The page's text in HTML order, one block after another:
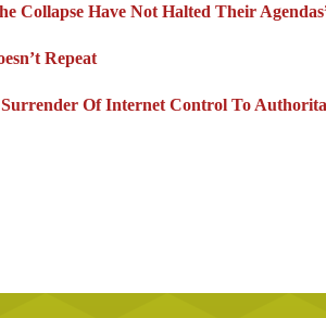
Collapse Have Not Halted Their
Repeat
Surrender Of Internet Control To